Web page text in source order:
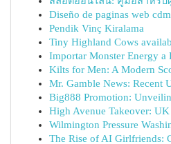
Diseño de paginas web
Pendik Vinç Kiralama
Tiny Highland Cows
Importar Monster Energy a
Kilts for Men: A Modern
Mr. Gamble News: Recent
Big888 Promotion:
High Avenue Takeover:
Wilmington Pressure
The Rise of AI Girlfriends: